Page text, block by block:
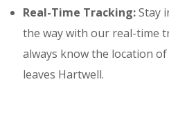
Real-Time Tracking:Stay
the way with our real-time
always know the location
leaves Hartwell.